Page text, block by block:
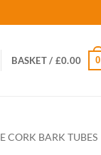
BASKET / £0.00 0
CORK BARK TUBES